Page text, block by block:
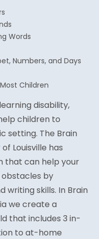
Words
Numbers, and Days
Children
disability,
children to
setting. The Brain
Louisville has
that can help your
by
writing skills. In Brain
we create a
that includes 3 in-
to at-home